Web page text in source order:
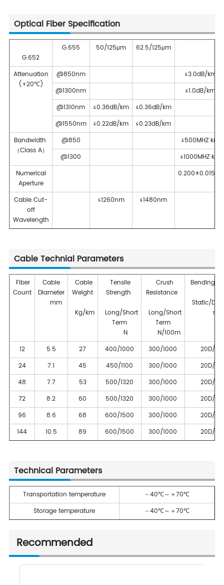
Optical Fiber Specification
G.652
G.655 50/125μm 62.5/125μm
Attenuation
(+20℃)
@850nm
≤3.0dB/km
@1300nm
≤1.0dB/km
@1310nm
≤0.36dB/km
≤0.36dB/km
@1550nm
≤0.22dB/km
≤0.23dB/km
Bandwidth
（Class A）
@850
≥500MHZ·km
@1300
≥1000MHZ·km
Numerical
Aperture
0.200±0.015NA
Cable Cut-
off
Wavelength
≤1260nm ≤1480nm
Cable Technial Parameters
Fiber
Count
Cable
Diameter
mm
Cable
Weight
Kg/km
Tensile
Strength
Long/Short
Term
N
Crush
Resistance
Long/Short
Term
N/100m
Bending
Static/
12 5.5 27 400/1000 300/1000
20D/
24
7.1 45 450/1100 300/1000
20D/
48
7.7 53 500/1320 300/1000
20D/
72
8.2 60 500/1320 300/1000
20D/
96
8.6 68 600/1500 300/1000
20D/
144
10.5 89 600/1500 300/1000 20D/
Technical Parameters
Transportation temperature
－40℃～＋70℃
Storage temperature
－40℃～＋70℃
Recommended